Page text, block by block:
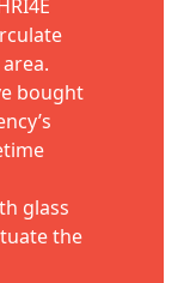
bought
glass
the